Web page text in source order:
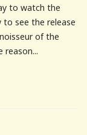
to watch the
to see the release
of the
reason...